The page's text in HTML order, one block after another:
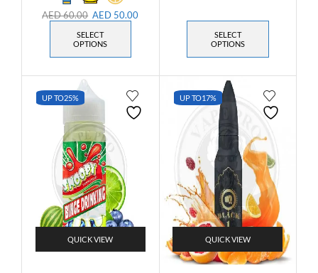
AED60.00 AED 50.00
SELECT
OPTIONS
SELECT
OPTIONS
UP TO25%
QUICK VIEW
UP TO17%
QUICK VIEW